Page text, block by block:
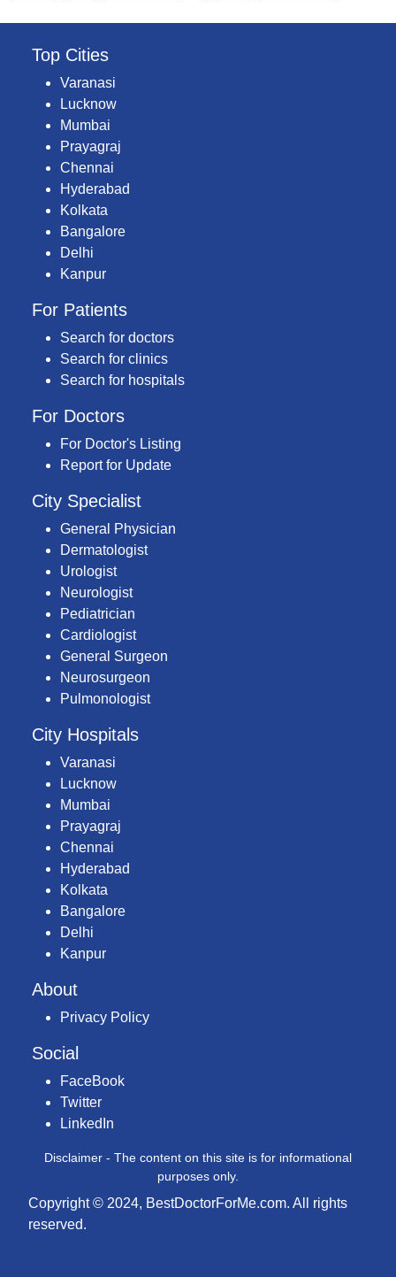
Top Cities
Varanasi
Lucknow
Mumbai
Prayagraj
Chennai
Hyderabad
Kolkata
Bangalore
Delhi
Kanpur
For Patients
Search for doctors
Search for clinics
Search for hospitals
For Doctors
For Doctor's Listing
Report for Update
City Specialist
General Physician
Dermatologist
Urologist
Neurologist
Pediatrician
Cardiologist
General Surgeon
Neurosurgeon
Pulmonologist
City Hospitals
Varanasi
Lucknow
Mumbai
Prayagraj
Chennai
Hyderabad
Kolkata
Bangalore
Delhi
Kanpur
About
Privacy Policy
Social
FaceBook
Twitter
LinkedIn
Disclaimer - The content on this site is for informational
purposes only.
Copyright © 2024, BestDoctorForMe.com. All rights
reserved.